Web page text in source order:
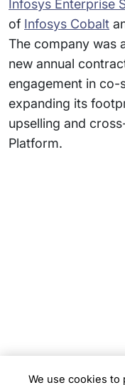
Infosys Enterprise
of Infosys Cobalt
The company was
new annual
engagement in co-
expanding its
upselling and
Platform.
We use cookies to